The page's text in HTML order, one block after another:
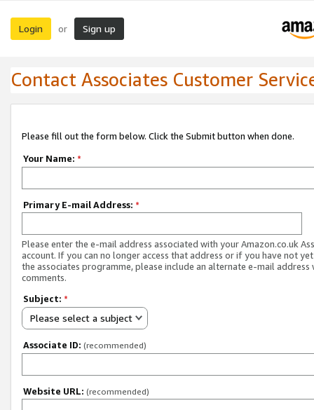
Login or Sign up
Contact Associates Customer
Please fill out the form below. Click the Submit button when done.
Your Name: *
Primary E-mail Address: *
Please enter the e-mail address associated with your Amazon.co.uk
account. If you can no longer access that address or if you have not
the associates programme, please include an alternate e-mail address
comments.
Subject: *
Please select a subject
Associate ID: (recommended)
Website URL: (recommended)